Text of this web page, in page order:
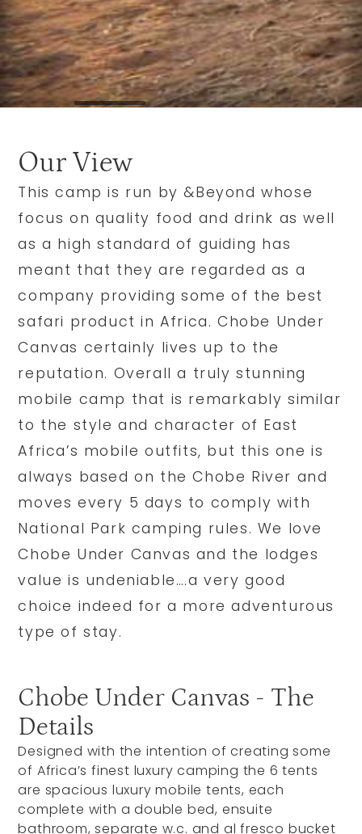
Our View
This camp is run by &Beyond whose
focus on quality food and drink as well
as a high standard of guiding has
meant that they are regarded as a
company providing some of the best
safari product in Africa. Chobe Under
Canvas certainly lives up to the
reputation. Overall a truly stunning
mobile camp that is remarkably similar
to the style and character of East
Africa’s mobile outfits, but this one is
always based on the Chobe River and
moves every 5 days to comply with
National Park camping rules. We love
Chobe Under Canvas and the lodges
value is undeniable….a very good
choice indeed for a more adventurous
type of stay.
Chobe Under Canvas - The
Details
Designed with the intention of creating some
of Africa’s finest luxury camping the 6 tents
are spacious luxury mobile tents, each
complete with a double bed, ensuite
bathroom, separate w.c. and al fresco bucket